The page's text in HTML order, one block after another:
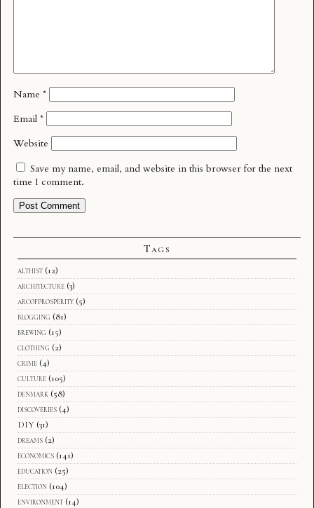
Name *
Email *
Website
Save my name, email, and website in this browser for the next
time I comment.
Tags
althist (12)
architecture (3)
arcofprosperity (5)
blogging (81)
brewing (15)
clothing (2)
crime (4)
culture (105)
denmark (58)
discoveries (4)
DIY (31)
dreams (2)
economics (141)
education (25)
election (104)
environment (14)